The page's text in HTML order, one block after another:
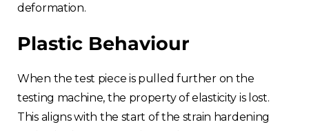
deformation.
Plastic Behaviour
When the test piece is pulled further on the
testing machine, the property of elasticity is lost.
This aligns with the start of the strain hardening